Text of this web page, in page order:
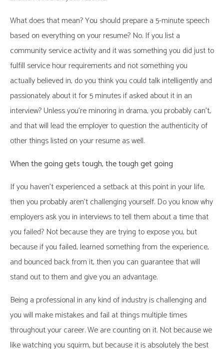
What does that mean? You should prepare a 5-minute speech
based on everything on your resume? No. If you list a
community service activity and it was something you did just to
fulfill service hour requirements and not something you
actually believed in, do you think you could talk intelligently and
passionately about it for 5 minutes if asked about it in an
interview? Unless you’re minoring in drama, you probably can’t,
and that will lead the employer to question the authenticity of
other things listed on your resume as well.
When the going gets tough, the tough get going
If you haven’t experienced a setback at this point in your life,
then you probably aren’t challenging yourself. Do you know why
employers ask you in interviews to tell them about a time that
you failed? Not because they are trying to expose you, but
because if you failed, learned something from the experience,
and bounced back from it, then you can guarantee that will
stand out to them and give you an advantage.
Being a professional in any kind of industry is challenging and
you will make mistakes and fail at things multiple times
throughout your career. We are counting on it. Not because we
like watching you squirm, but because it is absolutely the best